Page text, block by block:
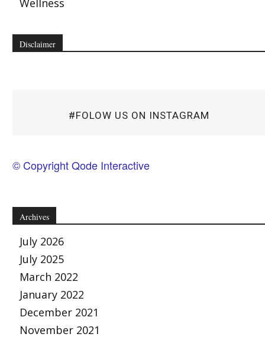
Wellness
Disclaimer
#FOLOW US ON INSTAGRAM
© Copyright Qode Interactive
Archives
July 2026
July 2025
March 2022
January 2022
December 2021
November 2021